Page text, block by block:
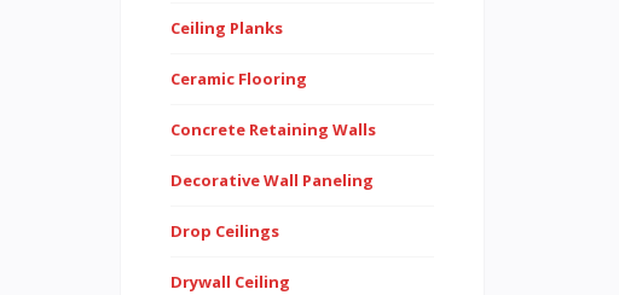
Ceiling Planks
Ceramic Flooring
Concrete Retaining Walls
Decorative Wall Paneling
Drop Ceilings
Drywall Ceiling